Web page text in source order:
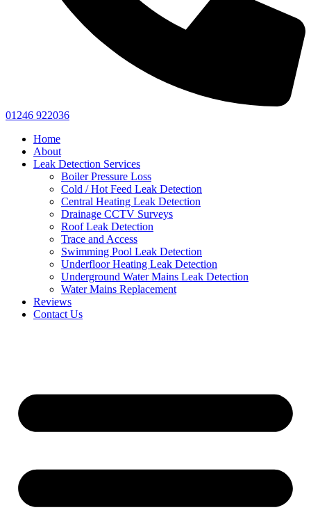
01246 922036
Home
About
Leak Detection Services
Boiler Pressure Loss
Cold / Hot Feed Leak Detection
Central Heating Leak Detection
Drainage CCTV Surveys
Roof Leak Detection
Trace and Access
Swimming Pool Leak Detection
Underfloor Heating Leak Detection
Underground Water Mains Leak Detection
Water Mains Replacement
Reviews
Contact Us